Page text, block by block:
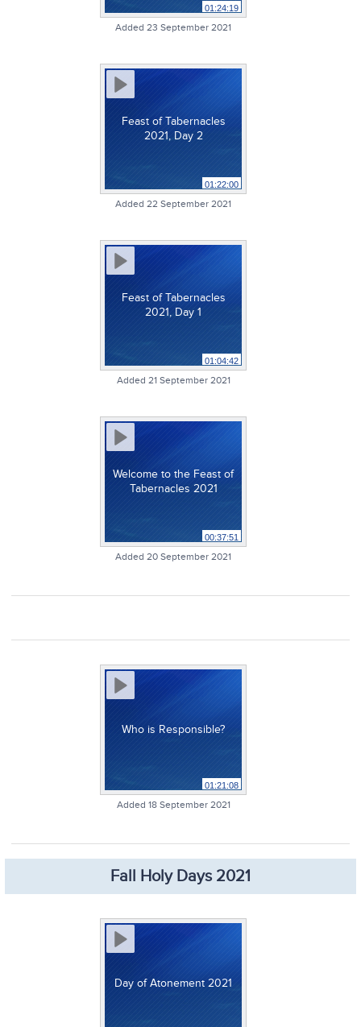
01:24:19
Added 23 September 2021
Feast of Tabernacles
2021, Day 2
01:22:00
Added 22 September 2021
Feast of Tabernacles
2021, Day 1
01:04:42
Added 21 September 2021
Welcome to the Feast of
Tabernacles 2021
00:37:51
Added 20 September 2021
Who is Responsible?
01:21:08
Added 18 September 2021
Fall Holy Days 2021
Day of Atonement 2021